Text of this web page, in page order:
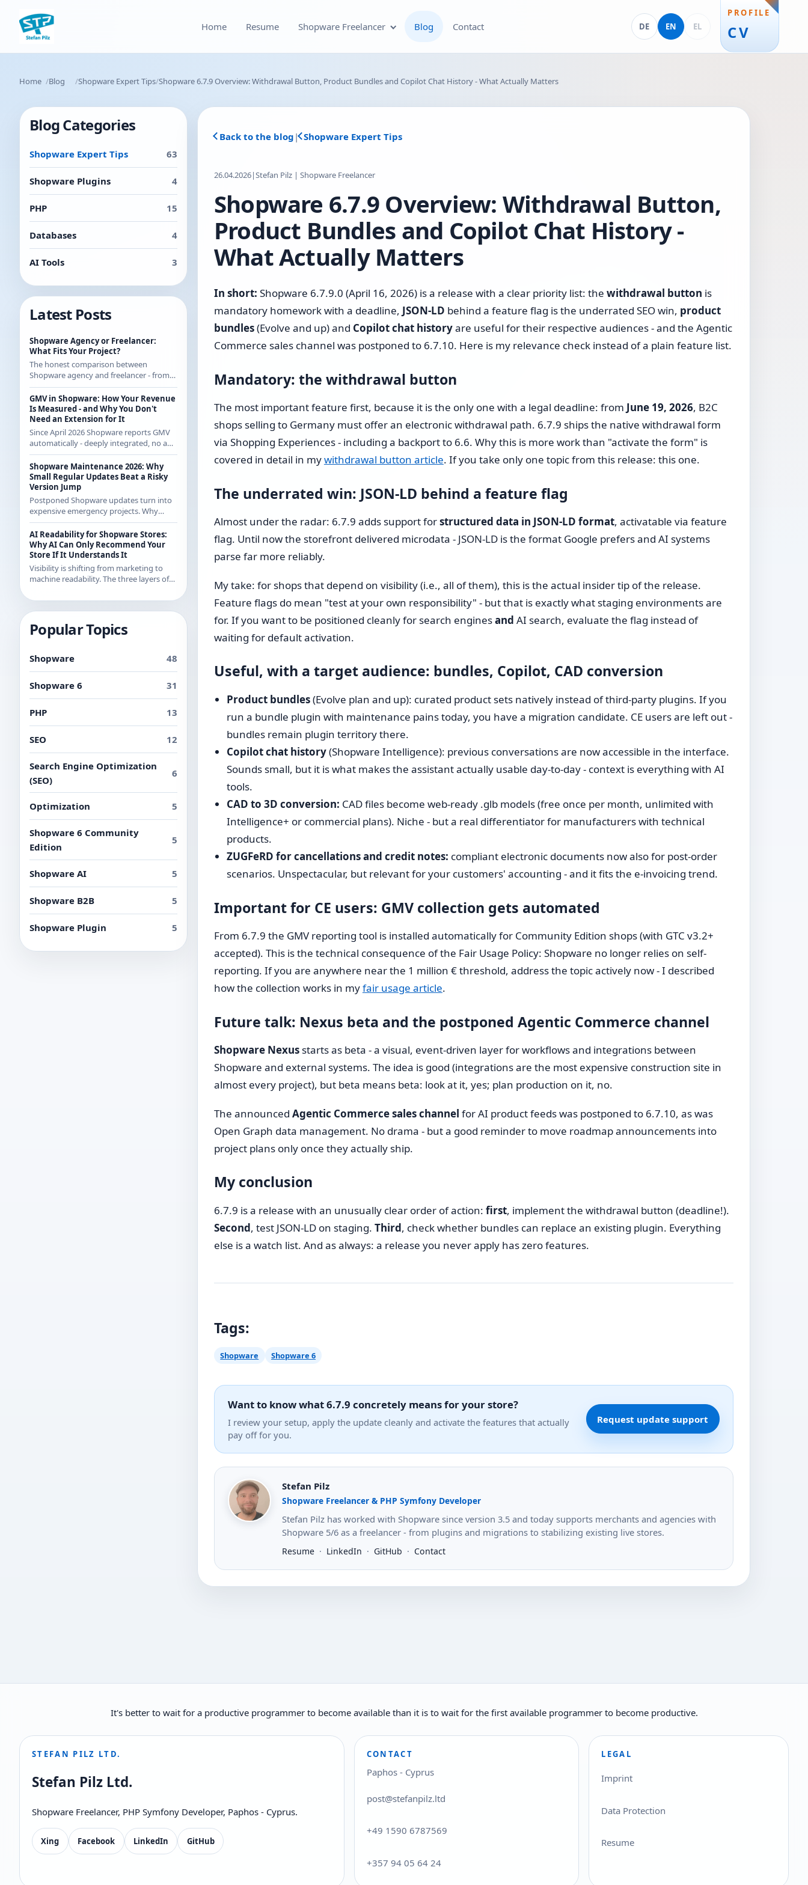
Home Resume Shopware Freelancer
Shopware Plugin
Development & Theme
Optimization of Your
Shopware Store
Shopware SEO and Technical
On-Page Optimization
Shopware 6 Store Setup
Shopware Migration
Shopware All-in-One Service
& Maintenance – Put Your
Pricing & Hourly Rate
Blog Contact DE
Deutsch
EN
English
EL
PROFILE
CV
Home Blog Shopware Expert Tips Shopware 6.7.9 Overview: Withdrawal Button, Product Bundles and Copilot Chat History - What Actually Matters
Blog Categories
Shopware Expert Tips 63
Shopware Plugins 4
PHP 15
Databases 4
AI Tools 3
Latest Posts
Shopware Agency or Freelancer:
What Fits Your Project?
The honest comparison between
Shopware agency and freelancer - from
someone who regularly works with
agencies as a freelancer and knows both
sides.
GMV in Shopware: How Your Revenue
Is Measured - and Why You Don't
Need an Extension for It
Since April 2026 Shopware reports GMV
automatically - deeply integrated, no app
from the store. How the calculation
works exactly and what it means for CE
merchants.
Shopware Maintenance 2026: Why
Small Regular Updates Beat a Risky
Version Jump
Postponed Shopware updates turn into
expensive emergency projects. Why
regular small updates are the more
economical strategy in 2026 - with
examples from recent releases.
AI Readability for Shopware Stores:
Why AI Can Only Recommend Your
Store If It Understands It
Visibility is shifting from marketing to
machine readability. The three layers of
concretely do about them in Shopware.
Popular Topics
Shopware 48
Shopware 6 31
PHP 13
SEO 12
Search Engine Optimization
(SEO)
6
Optimization 5
Shopware 6 Community
Edition
5
Shopware AI 5
Shopware B2B 5
Shopware Plugin 5
Back to the blog | Shopware Expert Tips
26.04.2026|Stefan Pilz | Shopware Freelancer
Shopware 6.7.9 Overview: Withdrawal Button,
Product Bundles and Copilot Chat History -
What Actually Matters
In short: Shopware 6.7.9.0 (April 16, 2026) is a release with a clear priority list: the withdrawal button is
mandatory homework with a deadline, JSON-LD behind a feature flag is the underrated SEO win, product
bundles(Evolve and up) and Copilot chat historyare useful for their respective audiences - and the Agentic
Commerce sales channel was postponed to 6.7.10. Here is my relevance check instead of a plain feature list.
Mandatory: the withdrawal button
The most important feature first, because it is the only one with a legal deadline: from June 19, 2026, B2C
shops selling to Germany must offer an electronic withdrawal path. 6.7.9 ships the native withdrawal form
via Shopping Experiences - including a backport to 6.6. Why this is more work than "activate the form" is
covered in detail in mywithdrawal button article. If you take only one topic from this release: this one.
The underrated win: JSON-LD behind a feature flag
Almost under the radar: 6.7.9 adds support forstructured data in JSON-LD format, activatable via feature
flag. Until now the storefront delivered microdata - JSON-LD is the format Google prefers and AI systems
parse far more reliably.
My take: for shops that depend on visibility (i.e., all of them), this is the actual insider tip of the release.
Feature flags do mean "test at your own responsibility" - but that is exactly what staging environments are
for. If you want to be positioned cleanly for search enginesand AI search, evaluate the flag instead of
waiting for default activation.
Useful, with a target audience: bundles, Copilot, CAD conversion
Product bundles(Evolve plan and up): curated product sets natively instead of third-party plugins. If you
run a bundle plugin with maintenance pains today, you have a migration candidate. CE users are left out -
bundles remain plugin territory there.
Copilot chat history(Shopware Intelligence): previous conversations are now accessible in the interface.
Sounds small, but it is what makes the assistant actually usable day-to-day - context is everything with AI
tools.
CAD to 3D conversion: CAD files become web-ready .glb models (free once per month, unlimited with
Intelligence+ or commercial plans). Niche - but a real differentiator for manufacturers with technical
products.
ZUGFeRD for cancellations and credit notes: compliant electronic documents now also for post-order
scenarios. Unspectacular, but relevant for your customers' accounting - and it fits the e-invoicing trend.
Important for CE users: GMV collection gets automated
From 6.7.9 the GMV reporting tool is installed automatically for Community Edition shops (with GTC v3.2+
accepted). This is the technical consequence of the Fair Usage Policy: Shopware no longer relies on self-
reporting. If you are anywhere near the 1 million € threshold, address the topic actively now - I described
how the collection works in myfair usage article.
Future talk: Nexus beta and the postponed Agentic Commerce channel
Shopware Nexusstarts as beta - a visual, event-driven layer for workflows and integrations between
Shopware and external systems. The idea is good (integrations are the most expensive construction site in
almost every project), but beta means beta: look at it, yes; plan production on it, no.
The announced Agentic Commerce sales channel for AI product feeds was postponed to 6.7.10, as was
Open Graph data management. No drama - but a good reminder to move roadmap announcements into
project plans only once they actually ship.
My conclusion
6.7.9 is a release with an unusually clear order of action: first, implement the withdrawal button (deadline!).
Second, test JSON-LD on staging. Third, check whether bundles can replace an existing plugin. Everything
else is a watch list. And as always: a release you never apply has zero features.
Tags:
Shopware Shopware 6
Want to know what 6.7.9 concretely means for your store?
I review your setup, apply the update cleanly and activate the features that actually
pay off for you.
Request update support
Stefan Pilz
Shopware Freelancer & PHP Symfony Developer
Stefan Pilz has worked with Shopware since version 3.5 and today supports merchants and agencies with
Shopware 5/6 as a freelancer - from plugins and migrations to stabilizing existing live stores.
Resume · LinkedIn · GitHub · Contact
It's better to wait for a productive programmer to become available than it is to wait for the first available programmer to become productive.
STEFAN PILZ LTD.
Stefan Pilz Ltd.
Shopware Freelancer, PHP Symfony Developer, Paphos - Cyprus.
Xing Facebook LinkedIn GitHub
CONTACT
Paphos - Cyprus
post@stefanpilz.ltd
+49 1590 6787569
+357 94 05 64 24
LEGAL
Imprint
Data Protection
Resume